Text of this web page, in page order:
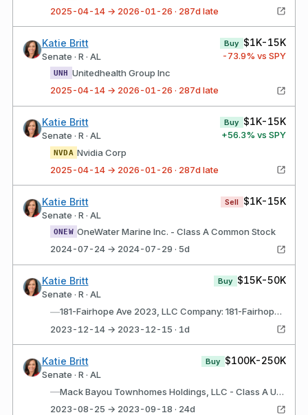
2025-04-14 → 2026-01-26 · 287d late
Katie Britt
Senate · R · AL
Buy $1K-15K
-73.9% vs SPY
UNH
Unitedhealth Group Inc
2025-04-14 → 2026-01-26 · 287d late
Katie Britt
Senate · R · AL
Buy $1K-15K
+56.3% vs SPY
NVDA Nvidia Corp
2025-04-14 → 2026-01-26 · 287d late
Katie Britt
Senate · R · AL
Sell $1K-15K
ONEW OneWater Marine Inc. - Class A Common Stock
2024-07-24 → 2024-07-29 · 5d
Katie Britt
Senate · R · AL
Buy $15K-50K
—
181-Fairhope Ave 2023, LLC Company: 181-Fairhope Ave 2023, LLC (Daphne, AL) Description: Investment and development of real property in Alabama
2023-12-14 → 2023-12-15 · 1d
Katie Britt
Senate · R · AL
Buy $100K-250K
—
Mack Bayou Townhomes Holdings, LLC - Class A Units Company: Mack Bayou Townhomes Holdings, LLC (Daphne, AL) Description: Investment and development of residential property in Florida
2023-08-25 → 2023-09-18 · 24d